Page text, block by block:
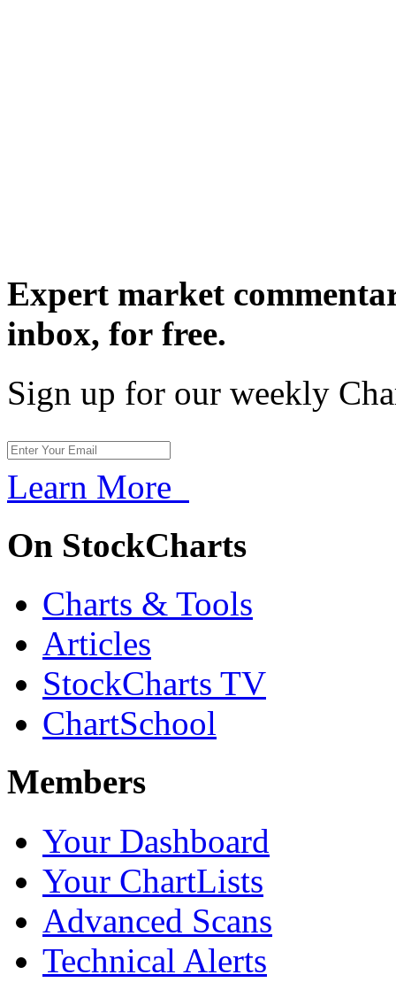
Expert market
inbox, for free.
Sign up for our weekly
Learn More
On StockCharts
Charts & Tools
Articles
StockCharts TV
ChartSchool
Members
Your Dashboard
Your ChartLists
Advanced Scans
Technical Alerts